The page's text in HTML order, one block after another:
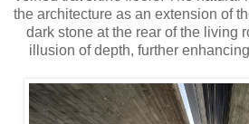
the architecture as an extension of
dark stone at the rear of the living
illusion of depth, further